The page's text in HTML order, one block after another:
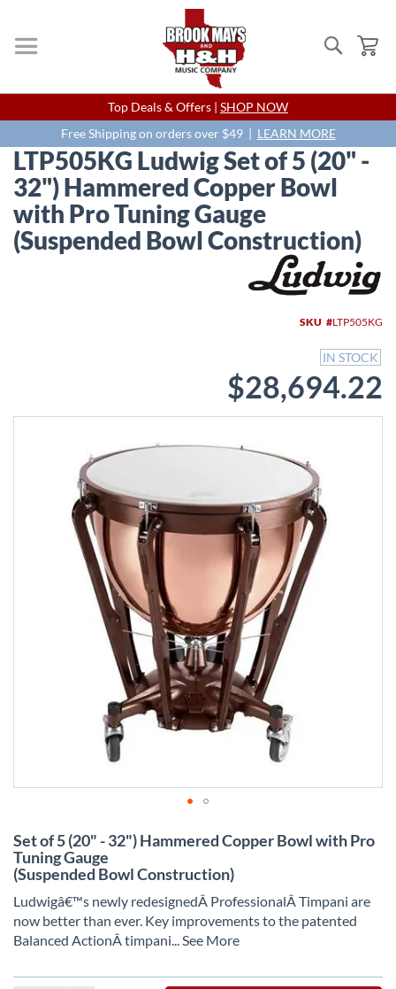
Search
Skip
to
Content
Top Deals & Offers | SHOP NOW
Free Shipping on orders over $49 | LEARN MORE
LTP505KG Ludwig Set of 5 (20" -
32") Hammered Copper Bowl
with Pro Tuning Gauge
(Suspended Bowl Construction)
SKU LTP505KG
IN STOCK
$28,694.22
to
the
beginning
the
images
gallery
Set of 5 (20" - 32") Hammered Copper Bowl with Pro
Tuning Gauge
(Suspended Bowl Construction)
Ludwigâ€™s newly redesignedÂ ProfessionalÂTimpani are
now better than ever. Key improvements to the patented
Balanced ActionÂtimpani... See More